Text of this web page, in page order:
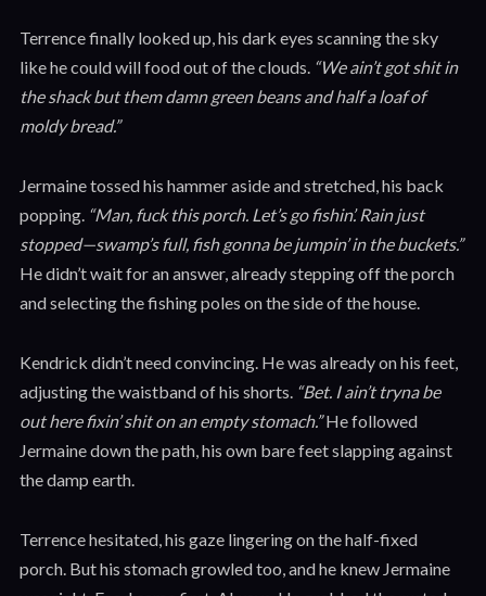
Terrence finally looked up, his dark eyes scanning the sky
like he could will food out of the clouds. “We ain’t got shit in
the shack but them damn green beans and half a loaf of
moldy bread.”
Jermaine tossed his hammer aside and stretched, his back
popping. “Man, fuck this porch. Let’s go fishin’. Rain just
stopped—swamp’s full, fish gonna be jumpin’ in the buckets.”
He didn’t wait for an answer, already stepping off the porch
and selecting the fishing poles on the side of the house.
Kendrick didn’t need convincing. He was already on his feet,
adjusting the waistband of his shorts. “Bet. I ain’t tryna be
out here fixin’ shit on an empty stomach.”He followed
Jermaine down the path, his own bare feet slapping against
the damp earth.
Terrence hesitated, his gaze lingering on the half-fixed
porch. But his stomach growled too, and he knew Jermaine